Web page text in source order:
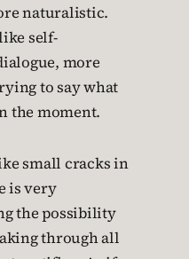
naturalistic.
self-
more
to say what
the moment.
small cracks in
is very
the possibility
through all